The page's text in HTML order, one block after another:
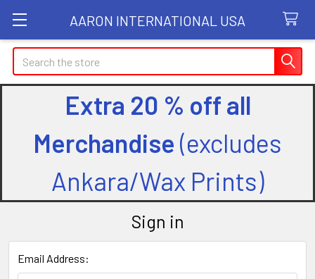
AARON INTERNATIONAL USA
Search
Extra 20 % off all
Merchandise (excludes
Ankara/Wax Prints)
Sign in
Email Address: